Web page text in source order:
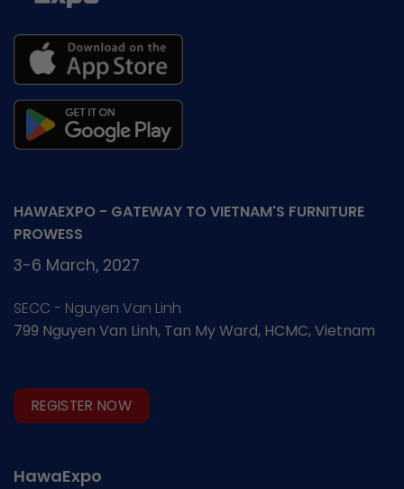
HAWAEXPO - GATEWAY TO VIETNAM'S FURNITURE
PROWESS
3-6 March, 2027
SECC - Nguyen Van Linh
799 Nguyen Van Linh, Tan My Ward, HCMC, Vietnam
REGISTER NOW
HawaExpo